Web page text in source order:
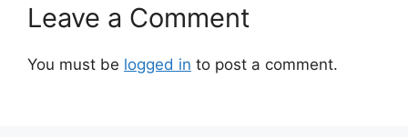
Leave a Comment
You must be logged in to post a comment.